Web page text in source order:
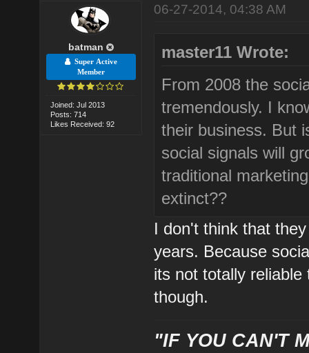
batman
Super Active
Member
Joined: Jul 2013
Posts: 714
Likes Received: 92
06-27-2014, 04:38 AM
master11 Wrote:
From 2008 the
tremendously. I
their business. But
social signals will
traditional
extinct??
I don't think that
years. Because
its not totally
though.
"IF YOU CAN'T